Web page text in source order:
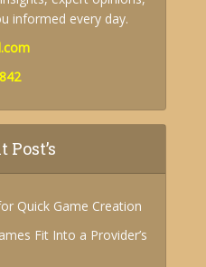
informed every day.
Post’s
Quick Game Creation
Fit Into a Provider’s